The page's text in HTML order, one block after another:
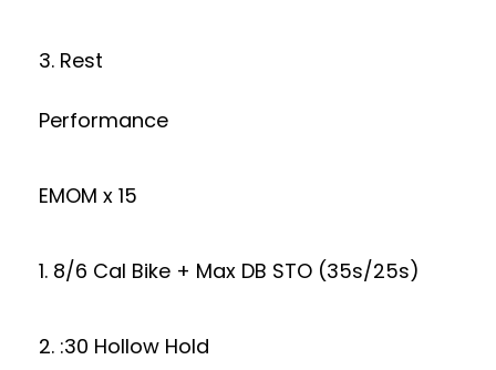
3. Rest
Performance
EMOM x 15
1. 8/6 Cal Bike + Max DB STO (35s/25s)
2. :30 Hollow Hold